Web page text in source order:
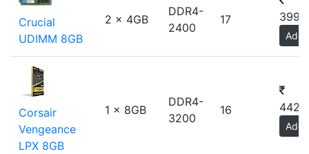
Crucial
UDIMM 8GB
2 x 4GB
DDR4-
2400
17
Add
Corsair
Vengeance
LPX 8GB
1 x 8GB
DDR4-
3200
16
Add